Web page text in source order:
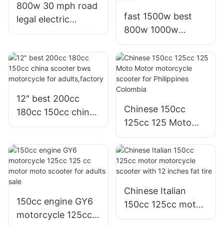
800w 30 mph road
legal electric
motorcycle scooter
malaysia
fast 1500w best
800w 1000w
electric motorcycle
bici moto electrica
scooter for adults
12" best 200cc
180cc 150cc china
scooter bws
adults,factory
Chinese 150cc
125cc 125 Moto
Motor motorcycle
scooter for
Philippines
Colombia
150cc engine GY6
motorcycle 125cc
Chinese Italian
150cc 125cc motor
motorcycle scooter